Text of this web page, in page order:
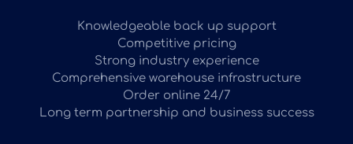
Knowledgeable back up support
Competitive pricing
Strong industry experience
Comprehensive warehouse infrastructure
Order online 24/7
Long term partnership and business success